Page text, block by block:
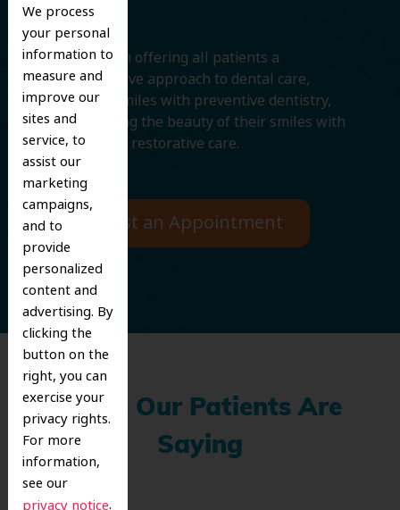
We process
your personal
information to
measure and
improve our
sites and
service, to
assist our
marketing
campaigns,
and to
provide
personalized
content and
advertising. By
clicking the
button on the
right, you can
exercise your
privacy rights.
For more
information,
see our
privacy notice.
We believe in offering all patients a
comprehensive approach to dental care,
protecting smiles with preventive dentistry,
and improving the beauty of their smiles with
cosmetic and restorative care.
Request an Appointment
What Our Patients Are
Saying